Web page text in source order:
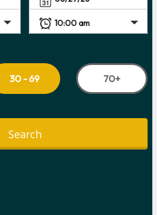
30 - 69 70+
Search